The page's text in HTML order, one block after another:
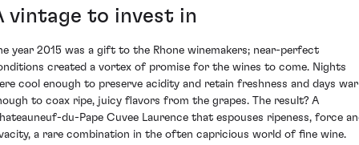
vintage to invest in
year 2015 was a gift to the Rhone winemakers; near-perfect
created a vortex of promise for the wines to come. Nights
cool enough to preserve acidity and retain freshness and days
to coax ripe, juicy flavors from the grapes. The result? A
du-Pape Cuvee Laurence that espouses ripeness, force
a rare combination in the often capricious world of fine wine.